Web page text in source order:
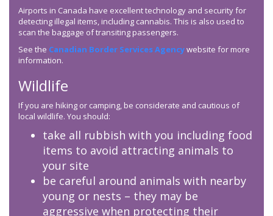
Airports in Canada have excellent technology and security for
detecting illegal items, including cannabis. This is also used to
scan the baggage of transiting passengers.
See the Canadian Border Services Agencywebsite for more
information.
Wildlife
If you are hiking or camping, be considerate and cautious of
local wildlife. You should:
take all rubbish with you including food
items to avoid attracting animals to
your site
be careful around animals with nearby
young or nests – they may be
aggressive when protecting their